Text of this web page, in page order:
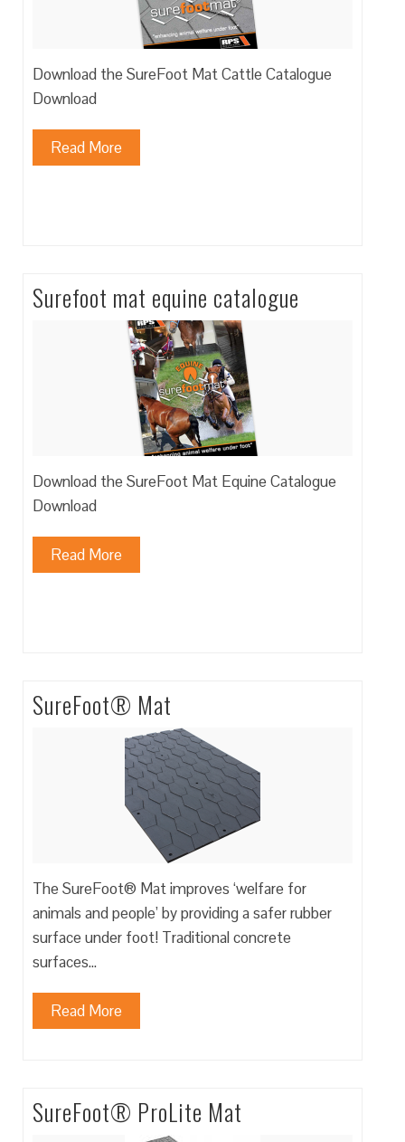
Download the SureFoot Mat Cattle Catalogue
Download
Read More
Surefoot mat equine catalogue
Download the SureFoot Mat Equine Catalogue
Download
Read More
SureFoot® Mat
The SureFoot® Mat improves ‘welfare for
animals and people’ by providing a safer rubber
surface under foot! Traditional concrete
surfaces…
Read More
SureFoot® ProLite Mat